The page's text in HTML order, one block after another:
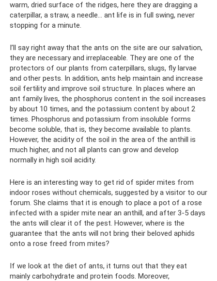
warm, dried surface of the ridges, here they are dragging a
caterpillar, a straw, a needle... ant life is in full swing, never
stopping for a minute.
I’ll say right away that the ants on the site are our salvation,
they are necessary and irreplaceable. They are one of the
protectors of our plants from caterpillars, slugs, fly larvae
and other pests. In addition, ants help maintain and increase
soil fertility and improve soil structure. In places where an
ant family lives, the phosphorus content in the soil increases
by about 10 times, and the potassium content by about 2
times. Phosphorus and potassium from insoluble forms
become soluble, that is, they become available to plants.
However, the acidity of the soil in the area of ​​the anthill is
much higher, and not all plants can grow and develop
normally in high soil acidity.
Here is an interesting way to get rid of spider mites from
indoor roses without chemicals, suggested by a visitor to our
forum. She claims that it is enough to place a pot of a rose
infected with a spider mite near an anthill, and after 3-5 days
the ants will clear it of the pest. However, where is the
guarantee that the ants will not bring their beloved aphids
onto a rose freed from mites?
If we look at the diet of ants, it turns out that they eat
mainly carbohydrate and protein foods. Moreover,